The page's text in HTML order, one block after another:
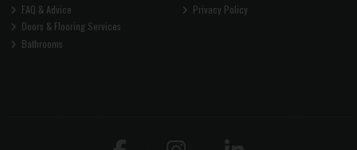
FAQ & Advice
Doors & Flooring Services
Bathrooms
Privacy Policy